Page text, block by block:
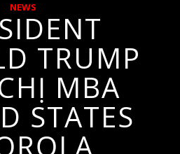
NEWS
TRUMP
MBA
STATES